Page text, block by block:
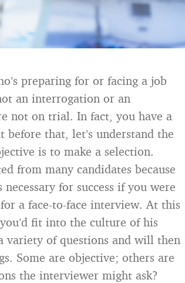
preparing for or facing a job
an interrogation or an
not on trial. In fact, you have a
that, let’s understand the
is to make a selection.
from many candidates because
for success if you were
a face-to-face interview. At this
fit into the culture of his
variety of questions and will then
Some are objective; others are
the interviewer might ask?